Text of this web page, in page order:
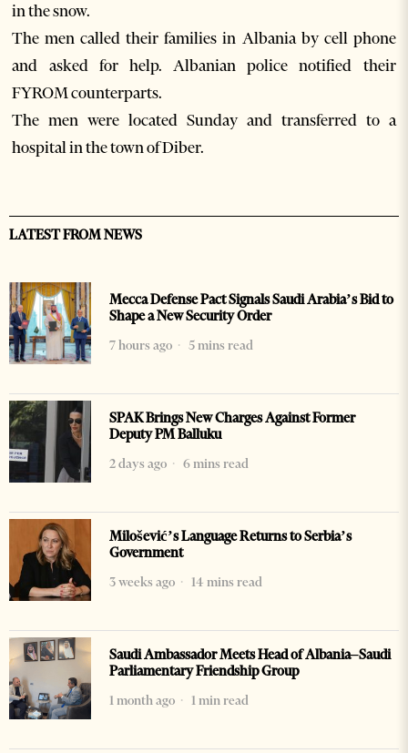
in the snow.
The men called their families in Albania by cell phone
and asked for help. Albanian police notified their
FYROM counterparts.
The men were located Sunday and transferred to a
hospital in the town of Diber.
LATEST FROM NEWS
Mecca Defense Pact Signals Saudi Arabia’s Bid to
Shape a New Security Order
7 hours ago
5 mins read
SPAK Brings New Charges Against Former
Deputy PM Balluku
2 days ago
6 mins read
Milošević’s Language Returns to Serbia’s
Government
3 weeks ago
14 mins read
Saudi Ambassador Meets Head of Albania–Saudi
Parliamentary Friendship Group
1 month ago
1 min read